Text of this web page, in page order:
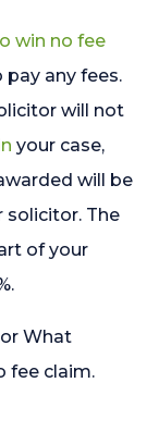
win no fee
any fees.
will not
your case,
will be
solicitor. The
of your
What
fee claim.